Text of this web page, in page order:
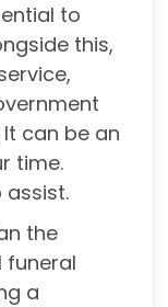
to
this,
can be an
time.
assist.
the
funeral
a